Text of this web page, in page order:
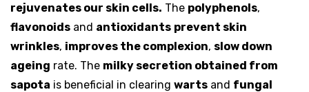
rejuvenates our skin cells. The polyphenols,
flavonoids and antioxidants prevent skin
wrinkles, improves the complexion, slow down
ageing rate. The milky secretion obtained from
sapota is beneficial in clearing warts and fungal